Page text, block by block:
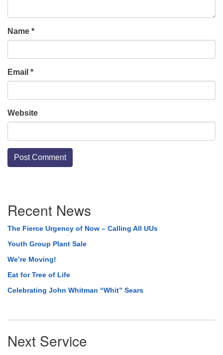
Name *
Email *
Website
Navigation
Recent News
The Fierce Urgency of Now – Calling All UUs
Youth Group Plant Sale
We’re Moving!
Eat for Tree of Life
Celebrating John Whitman “Whit” Sears
Next Service